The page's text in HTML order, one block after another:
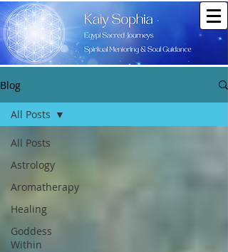
Blog
All Posts
Astrology
Aromatherapy
Healing
Goddess
Within
All Posts